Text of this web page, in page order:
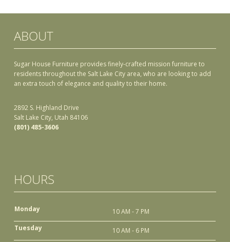
ABOUT
Sugar House Furniture provides finely-crafted mission furniture to
residents throughout the Salt Lake City area, who are looking to add
an extra touch of elegance and quality to their home.
2892 S. Highland Drive
Salt Lake City, Utah 84106
(801) 485-3606
HOURS
Monday
10 AM - 7 PM
Tuesday
10 AM - 6 PM